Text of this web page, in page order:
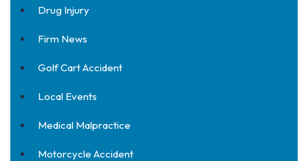
Drug Injury
Firm News
Golf Cart Accident
Local Events
Medical Malpractice
Motorcycle Accident